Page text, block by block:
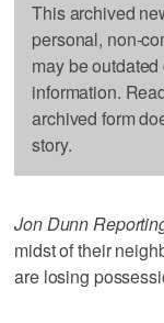
This archived
personal, non-
may be
information.
archived form
story.
Jon Dunn
midst of their
are losing